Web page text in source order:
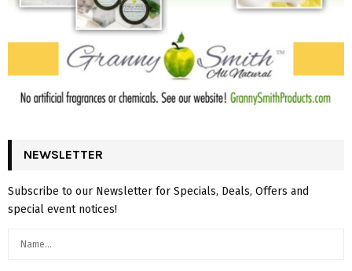
NEWSLETTER
Subscribe to our Newsletter for Specials, Deals, Offers and
special event notices!